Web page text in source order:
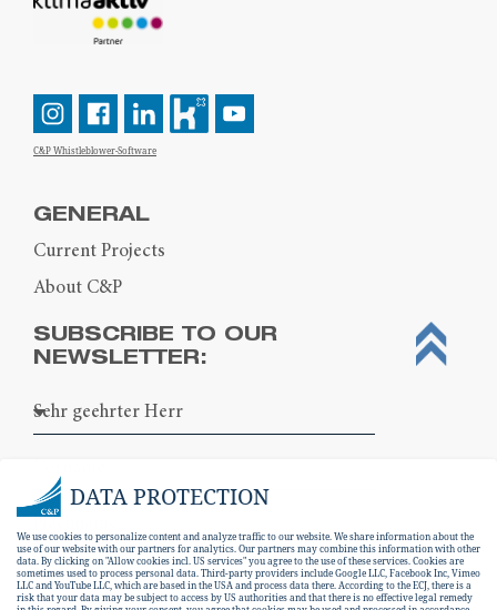
C&P Whistleblower-Software
GENERAL
Current Projects
About C&P
SUBSCRIBE TO OUR
NEWSLETTER:
DATA PROTECTION
We use cookies to personalize content and analyze traffic to our website. We share information about the
use of our website with our partners for analytics. Our partners may combine this information with other
data. By clicking on "Allow cookies incl. US services" you agree to the use of these services. Cookies are
sometimes used to process personal data. Third-party providers include Google LLC, Facebook Inc, Vimeo
LLC and YouTube LLC, which are based in the USA and process data there. According to the ECJ, there is a
risk that your data may be subject to access by US authorities and that there is no effective legal remedy